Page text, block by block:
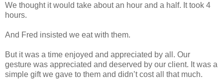
We thought it would take about an hour and a half. It took 4
hours.
And Fred insisted we eat with them.
But it was a time enjoyed and appreciated by all. Our
gesture was appreciated and deserved by our client. It was a
simple gift we gave to them and didn’t cost all that much.